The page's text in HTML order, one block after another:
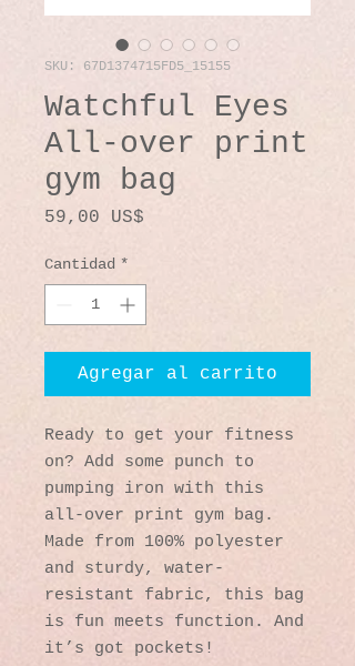
SKU: 67D1374715FD5_15155
Watchful Eyes
All-over print
gym bag
59,00 US$
Cantidad *
Agregar al carrito
Ready to get your fitness
on? Add some punch to
pumping iron with this
all-over print gym bag.
Made from 100% polyester
and sturdy, water-
resistant fabric, this bag
is fun meets function. And
it’s got pockets!